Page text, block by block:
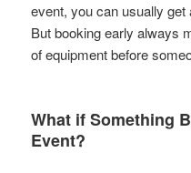
event, you can usually get
But booking early always
of equipment before
What if Something
Event?